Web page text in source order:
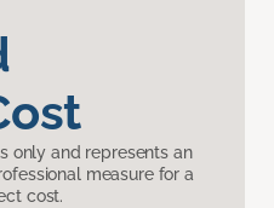
only and represents an
measure for a
cost.